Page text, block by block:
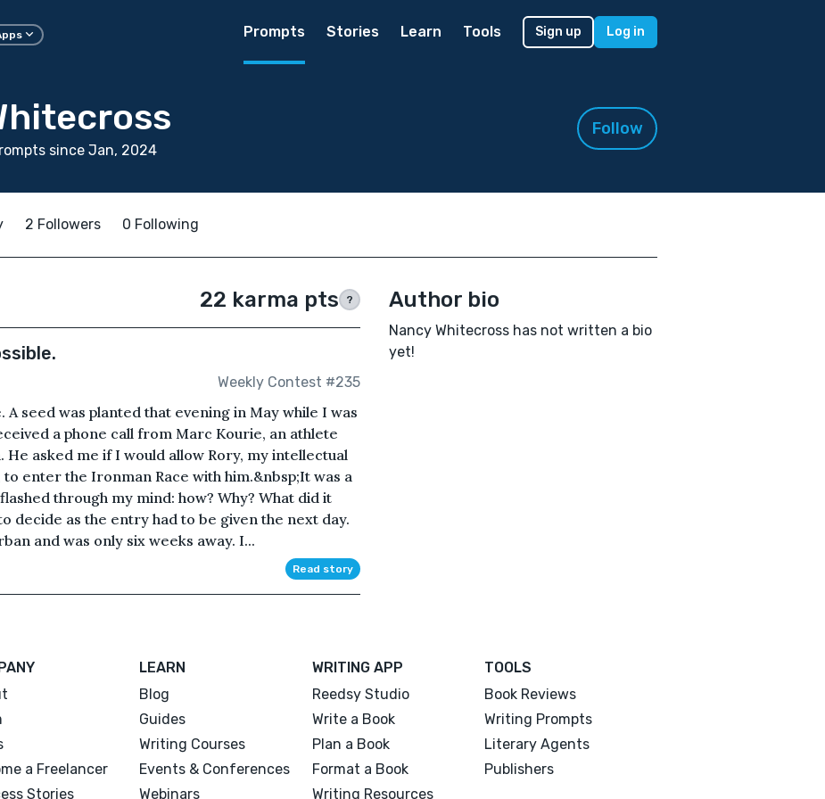
Prompts Stories Learn Tools Sign up Log in
since Jan, 2024
Follow
2 Followers 0 Following
22 karma pts ?
Weekly Contest #235
A seed was planted that evening in May while I was
a phone call from Marc Kourie, an athlete
He asked me if I would allow Rory, my intellectual
enter the Ironman Race with him.&nbsp;It was a
through my mind: how? Why? What did it
decide as the entry had to be given the next day.
and was only six weeks away. I...
Read story
Author bio
Nancy Whitecross has not written a bio
yet!
a Freelancer
Stories
LEARN
Blog
Guides
Writing Courses
Events & Conferences
Webinars
WRITING APP
Reedsy Studio
Write a Book
Plan a Book
Format a Book
Writing Resources
TOOLS
Book Reviews
Writing Prompts
Literary Agents
Publishers